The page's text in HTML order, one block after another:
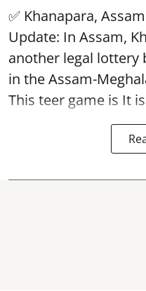
✅ Khanapara, Assam
Update: In Assam,
another legal lottery
in the Assam-
This teer game is It